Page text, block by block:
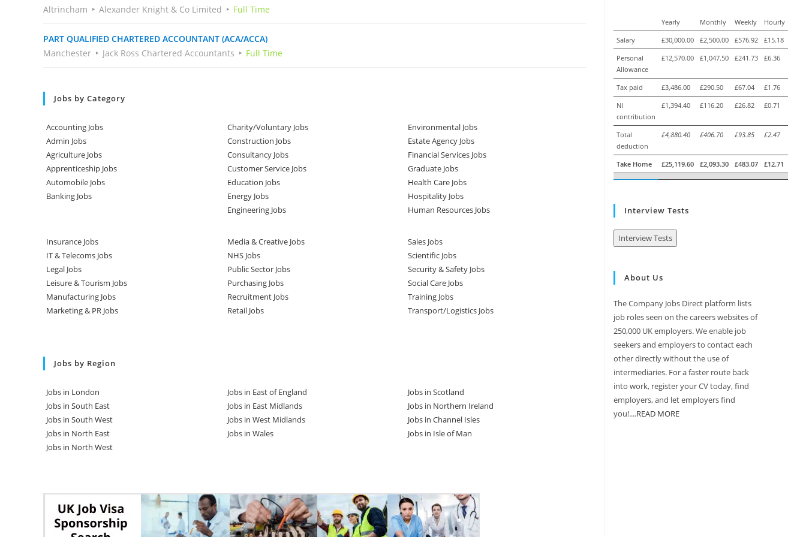
Altrincham
Alexander Knight & Co Limited Full Time
PART QUALIFIED CHARTERED ACCOUNTANT (ACA/ACCA)
Manchester
Jack Ross Chartered Accountants Full Time
Jobs by Category
Accounting Jobs
Admin Jobs
Agriculture Jobs
Apprenticeship Jobs
Automobile Jobs
Banking Jobs
Charity/Voluntary Jobs
Construction Jobs
Consultancy Jobs
Customer Service Jobs
Education Jobs
Energy Jobs
Engineering Jobs
Environmental Jobs
Estate Agency Jobs
Financial Services Jobs
Graduate Jobs
Health Care Jobs
Hospitality Jobs
Human Resources Jobs
Insurance Jobs
IT & Telecoms Jobs
Legal Jobs
Leisure & Tourism Jobs
Manufacturing Jobs
Marketing & PR Jobs
Media & Creative Jobs
NHS Jobs
Public Sector Jobs
Purchasing Jobs
Recruitment Jobs
Retail Jobs
Sales Jobs
Scientific Jobs
Security & Safety Jobs
Social Care Jobs
Training Jobs
Transport/Logistics Jobs
Jobs by Region
Jobs in London
Jobs in South East
Jobs in South West
Jobs in North East
Jobs in North West
Jobs in East of England
Jobs in East Midlands
Jobs in West Midlands
Jobs in Wales
Jobs in Scotland
Jobs in Northern Ireland
Jobs in Channel Isles
Jobs in Isle of Man
Yearly Monthly Weekly
Hourly
Salary
£30,000.00 £2,500.00 £576.92
£15.18
Personal
Allowance
£12,570.00 £1,047.50 £241.73 £6.36
Tax paid £3,486.00 £290.50 £67.04
£1.76
NI
contribution
£1,394.40 £116.20 £26.82 £0.71
Total
deduction
£4,880.40 £406.70 £93.85 £2.47
Take Home £25,119.60 £2,093.30 £483.07 £12.71
Interview Tests
Interview Tests
About Us
The Company Jobs Direct platform lists
job roles seen on the careers websites of
250,000 UK employers. We enable job
seekers and employers to contact each
other directly without the use of
intermediaries. For a faster route back
into work, register your CV today, find
employers, and let employers find
you!....READ MORE